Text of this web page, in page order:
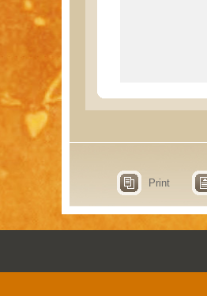
Print